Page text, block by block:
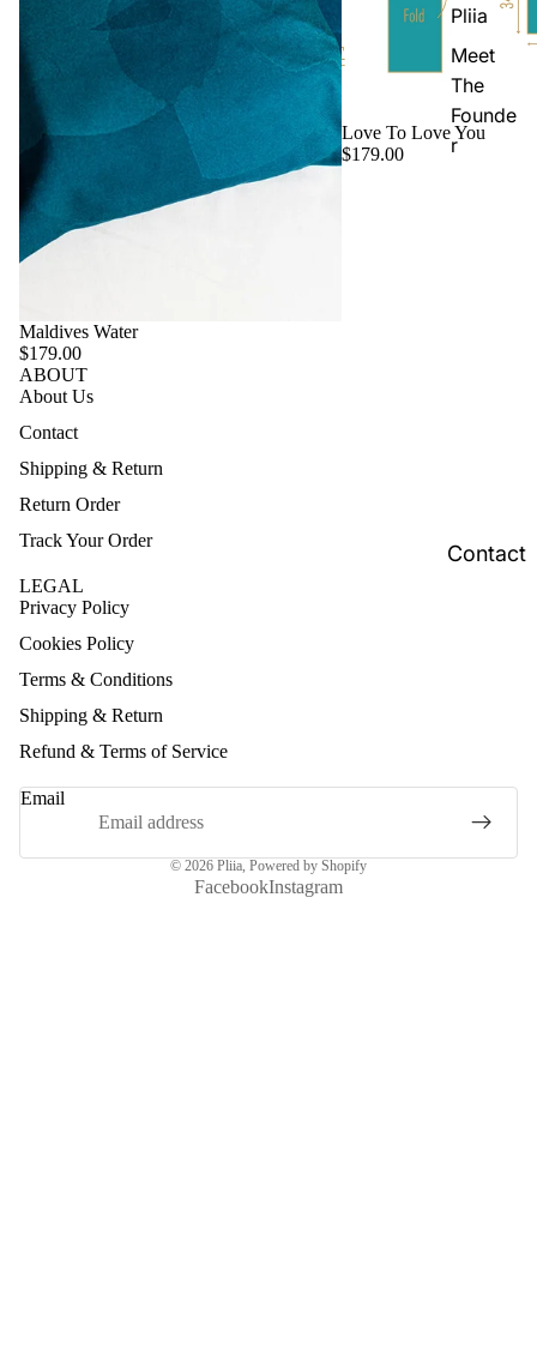
Pliia
Meet
The
Founde
r
Contact
Maldives Water
$179.00
Love To Love You
$179.00
ABOUT
About Us
Contact
Shipping & Return
Return Order
Track Your Order
LEGAL
Privacy Policy
Cookies Policy
Terms & Conditions
Shipping & Return
Refund & Terms of Service
Email
© 2026 Pliia, Powered by Shopify
FacebookInstagram